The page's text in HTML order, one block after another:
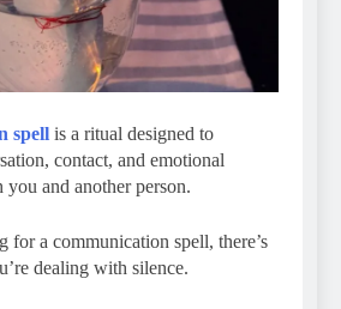
spell is a ritual designed to
contact, and emotional
you and another person.
for a communication spell, there’s
dealing with silence.